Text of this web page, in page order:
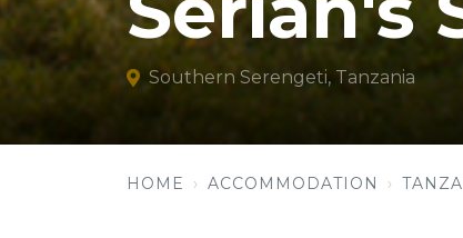
Southern Serengeti, Tanzania
HOME ACCOMMODATION